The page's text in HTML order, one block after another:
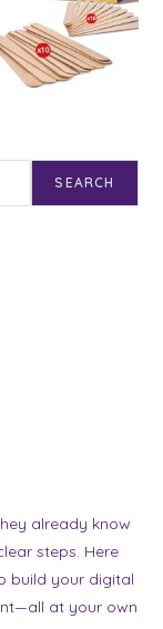
SEARCH
already know
steps. Here
build your digital
at your own